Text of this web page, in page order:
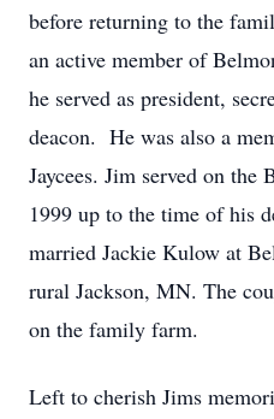
before returning to the
an active member of
he served as president,
deacon. He was also a
Jaycees. Jim served on
1999 up to the time of his
married Jackie Kulow at
rural Jackson, MN. The
on the family farm.
Left to cherish Jims